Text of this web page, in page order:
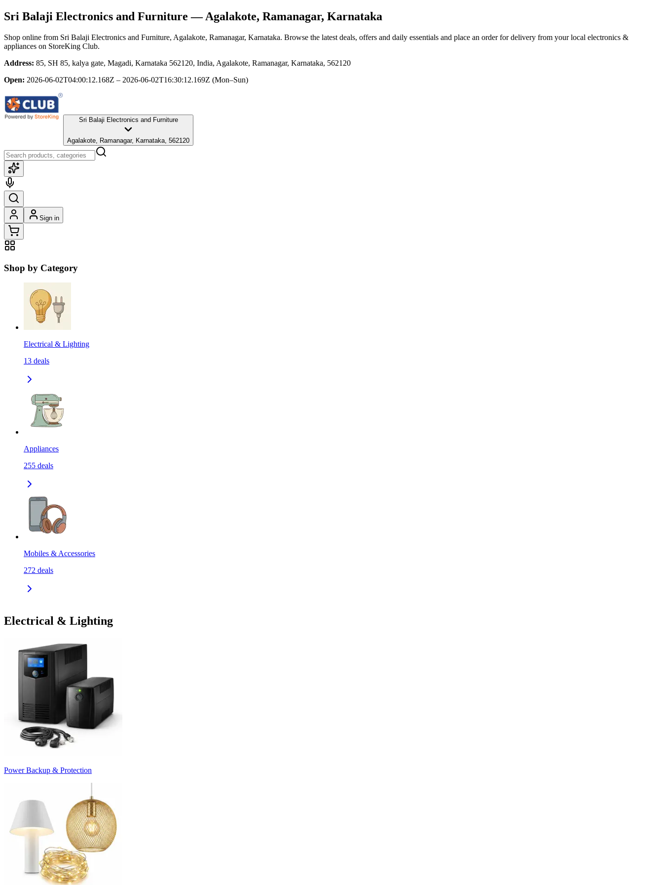
Sri Balaji Electronics and Furniture — Agalakote, Ramanagar, Karnataka
Shop online from Sri Balaji Electronics and Furniture, Agalakote, Ramanagar, Karnataka. Browse the latest deals, offers and daily essentials and place an order for delivery from your local electronics &
appliances on StoreKing Club.
Address: 85, SH 85, kalya gate, Magadi, Karnataka 562120, India, Agalakote, Ramanagar, Karnataka, 562120
Open: 2026-06-02T04:00:12.168Z – 2026-06-02T16:30:12.169Z (Mon–Sun)
Sri Balaji Electronics and Furniture
Agalakote, Ramanagar, Karnataka, 562120
Sign in
Shop by Category
Electrical & Lighting
13 deals
Appliances
255 deals
Mobiles & Accessories
272 deals
Electrical & Lighting
Power Backup & Protection